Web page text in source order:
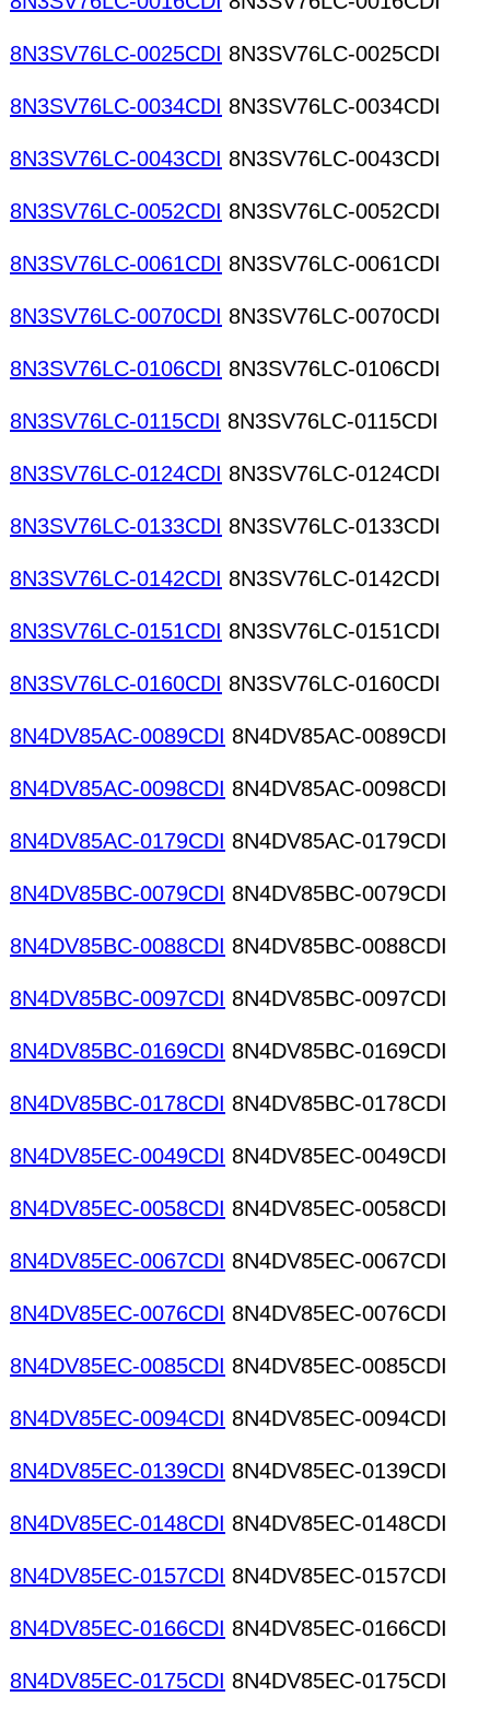
8N3SV76LC-0025CDI 8N3SV76LC-0025CDI
8N3SV76LC-0034CDI 8N3SV76LC-0034CDI
8N3SV76LC-0043CDI 8N3SV76LC-0043CDI
8N3SV76LC-0052CDI 8N3SV76LC-0052CDI
8N3SV76LC-0061CDI 8N3SV76LC-0061CDI
8N3SV76LC-0070CDI 8N3SV76LC-0070CDI
8N3SV76LC-0106CDI 8N3SV76LC-0106CDI
8N3SV76LC-0115CDI 8N3SV76LC-0115CDI
8N3SV76LC-0124CDI 8N3SV76LC-0124CDI
8N3SV76LC-0133CDI 8N3SV76LC-0133CDI
8N3SV76LC-0142CDI 8N3SV76LC-0142CDI
8N3SV76LC-0151CDI 8N3SV76LC-0151CDI
8N3SV76LC-0160CDI 8N3SV76LC-0160CDI
8N4DV85AC-0089CDI 8N4DV85AC-0089CDI
8N4DV85AC-0098CDI 8N4DV85AC-0098CDI
8N4DV85AC-0179CDI 8N4DV85AC-0179CDI
8N4DV85BC-0079CDI 8N4DV85BC-0079CDI
8N4DV85BC-0088CDI 8N4DV85BC-0088CDI
8N4DV85BC-0097CDI 8N4DV85BC-0097CDI
8N4DV85BC-0169CDI 8N4DV85BC-0169CDI
8N4DV85BC-0178CDI 8N4DV85BC-0178CDI
8N4DV85EC-0049CDI 8N4DV85EC-0049CDI
8N4DV85EC-0058CDI 8N4DV85EC-0058CDI
8N4DV85EC-0067CDI 8N4DV85EC-0067CDI
8N4DV85EC-0076CDI 8N4DV85EC-0076CDI
8N4DV85EC-0085CDI 8N4DV85EC-0085CDI
8N4DV85EC-0094CDI 8N4DV85EC-0094CDI
8N4DV85EC-0139CDI 8N4DV85EC-0139CDI
8N4DV85EC-0148CDI 8N4DV85EC-0148CDI
8N4DV85EC-0157CDI 8N4DV85EC-0157CDI
8N4DV85EC-0166CDI 8N4DV85EC-0166CDI
8N4DV85EC-0175CDI 8N4DV85EC-0175CDI